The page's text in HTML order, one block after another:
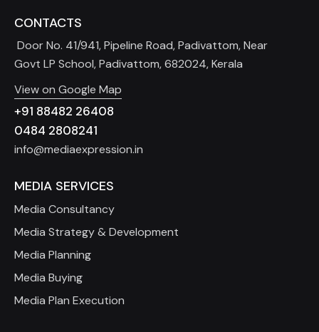
CONTACTS
Door No. 41/941, Pipeline Road, Padivattom, Near
Govt LP School, Padivattom, 682024, Kerala
View on Google Map
+91 88482 26408
0484 2808241
info@mediaexpression.in
MEDIA SERVICES
Media Consultancy
Media Strategy & Development
Media Planning
Media Buying
Media Plan Execution